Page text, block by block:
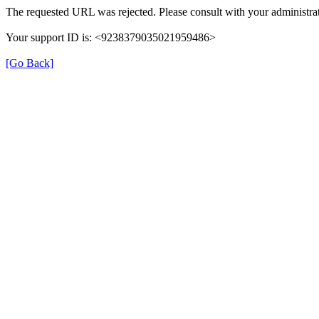
The requested URL was rejected. Please consult with your
Your support ID is: <9238379035021959486>
[Go Back]